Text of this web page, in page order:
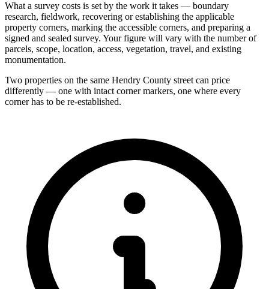
What a survey costs is set by the work it takes — boundary
research, fieldwork, recovering or establishing the applicable
property corners, marking the accessible corners, and preparing a
signed and sealed survey. Your figure will vary with the number of
parcels, scope, location, access, vegetation, travel, and existing
monumentation.
Two properties on the same Hendry County street can price
differently — one with intact corner markers, one where every
corner has to be re-established.